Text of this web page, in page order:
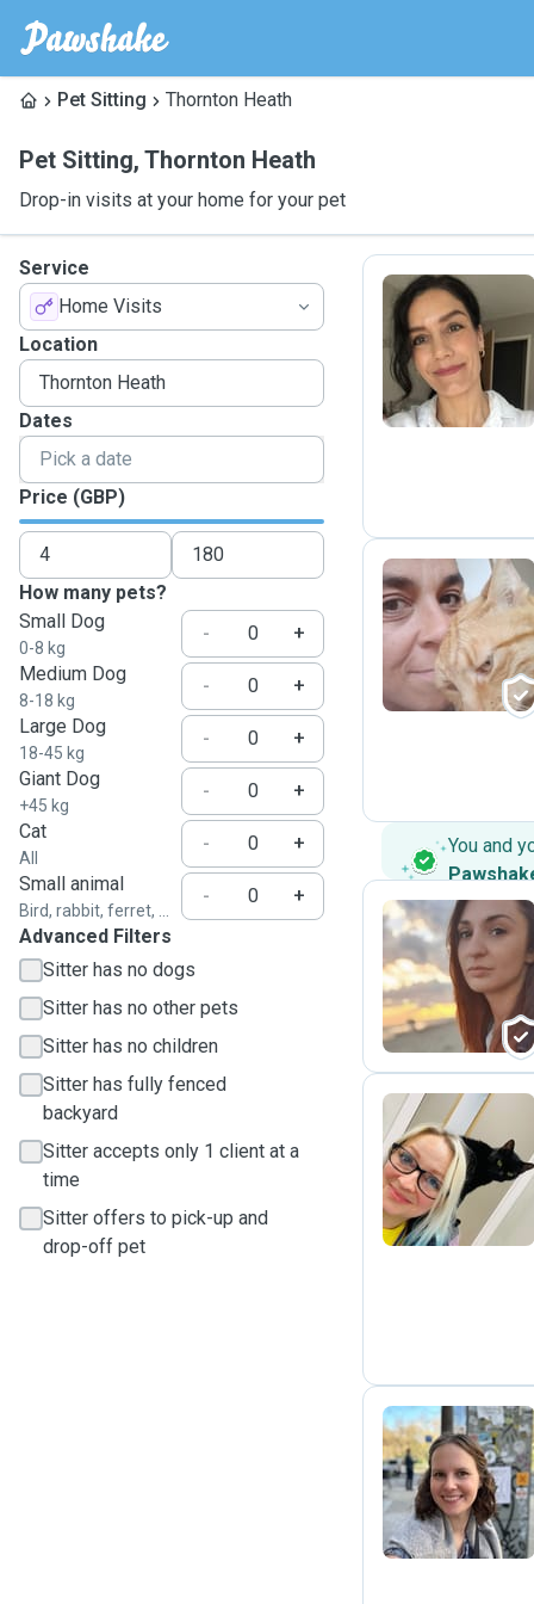
Pet Sitting Thornton Heath
Pet Sitting, Thornton Heath
Drop-in visits at your home for your pet
Service
Home Visits
Location
Dates
Price (GBP)
How many pets?
Small Dog
0-8 kg
-
+
Medium Dog
8-18 kg
-
+
Large Dog
18-45 kg
-
+
Giant Dog
+45 kg
-
+
Cat
All
-
+
Small animal
Bird, rabbit, ferret, ...
-
+
Advanced Filters
Sitter has no dogs
Sitter has no other pets
Sitter has no children
Sitter has fully fenced
backyard
Sitter accepts only 1 client at a
time
Sitter offers to pick-up and
drop-off pet
K
E
You and
P
E
A